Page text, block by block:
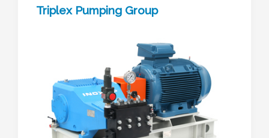
Triplex Pumping Group